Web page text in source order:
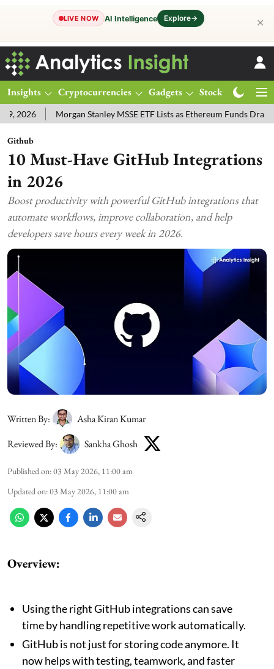
LIVE NOW AI Intelligence Explore→ ✕
Insights Cryptocurrencies Gadgets Stocks
Morgan Stanley MSSE ETF Lists as Ethereum Funds Draw $14.53M
Github
10 Must-Have GitHub Integrations
in 2026
Boost productivity with powerful GitHub integrations that
automate workflows, improve collaboration, and help
developers save hours every week in 2026.
Written By:
Asha Kiran Kumar
Reviewed By:
Sankha Ghosh
Published on:03 May 2026, 11:00 am
Updated on:03 May 2026, 11:00 am
Overview:
Using the right GitHub integrations can save
time by handling repetitive work automatically.
GitHub is not just for storing code anymore. It
now helps with testing, teamwork, and faster